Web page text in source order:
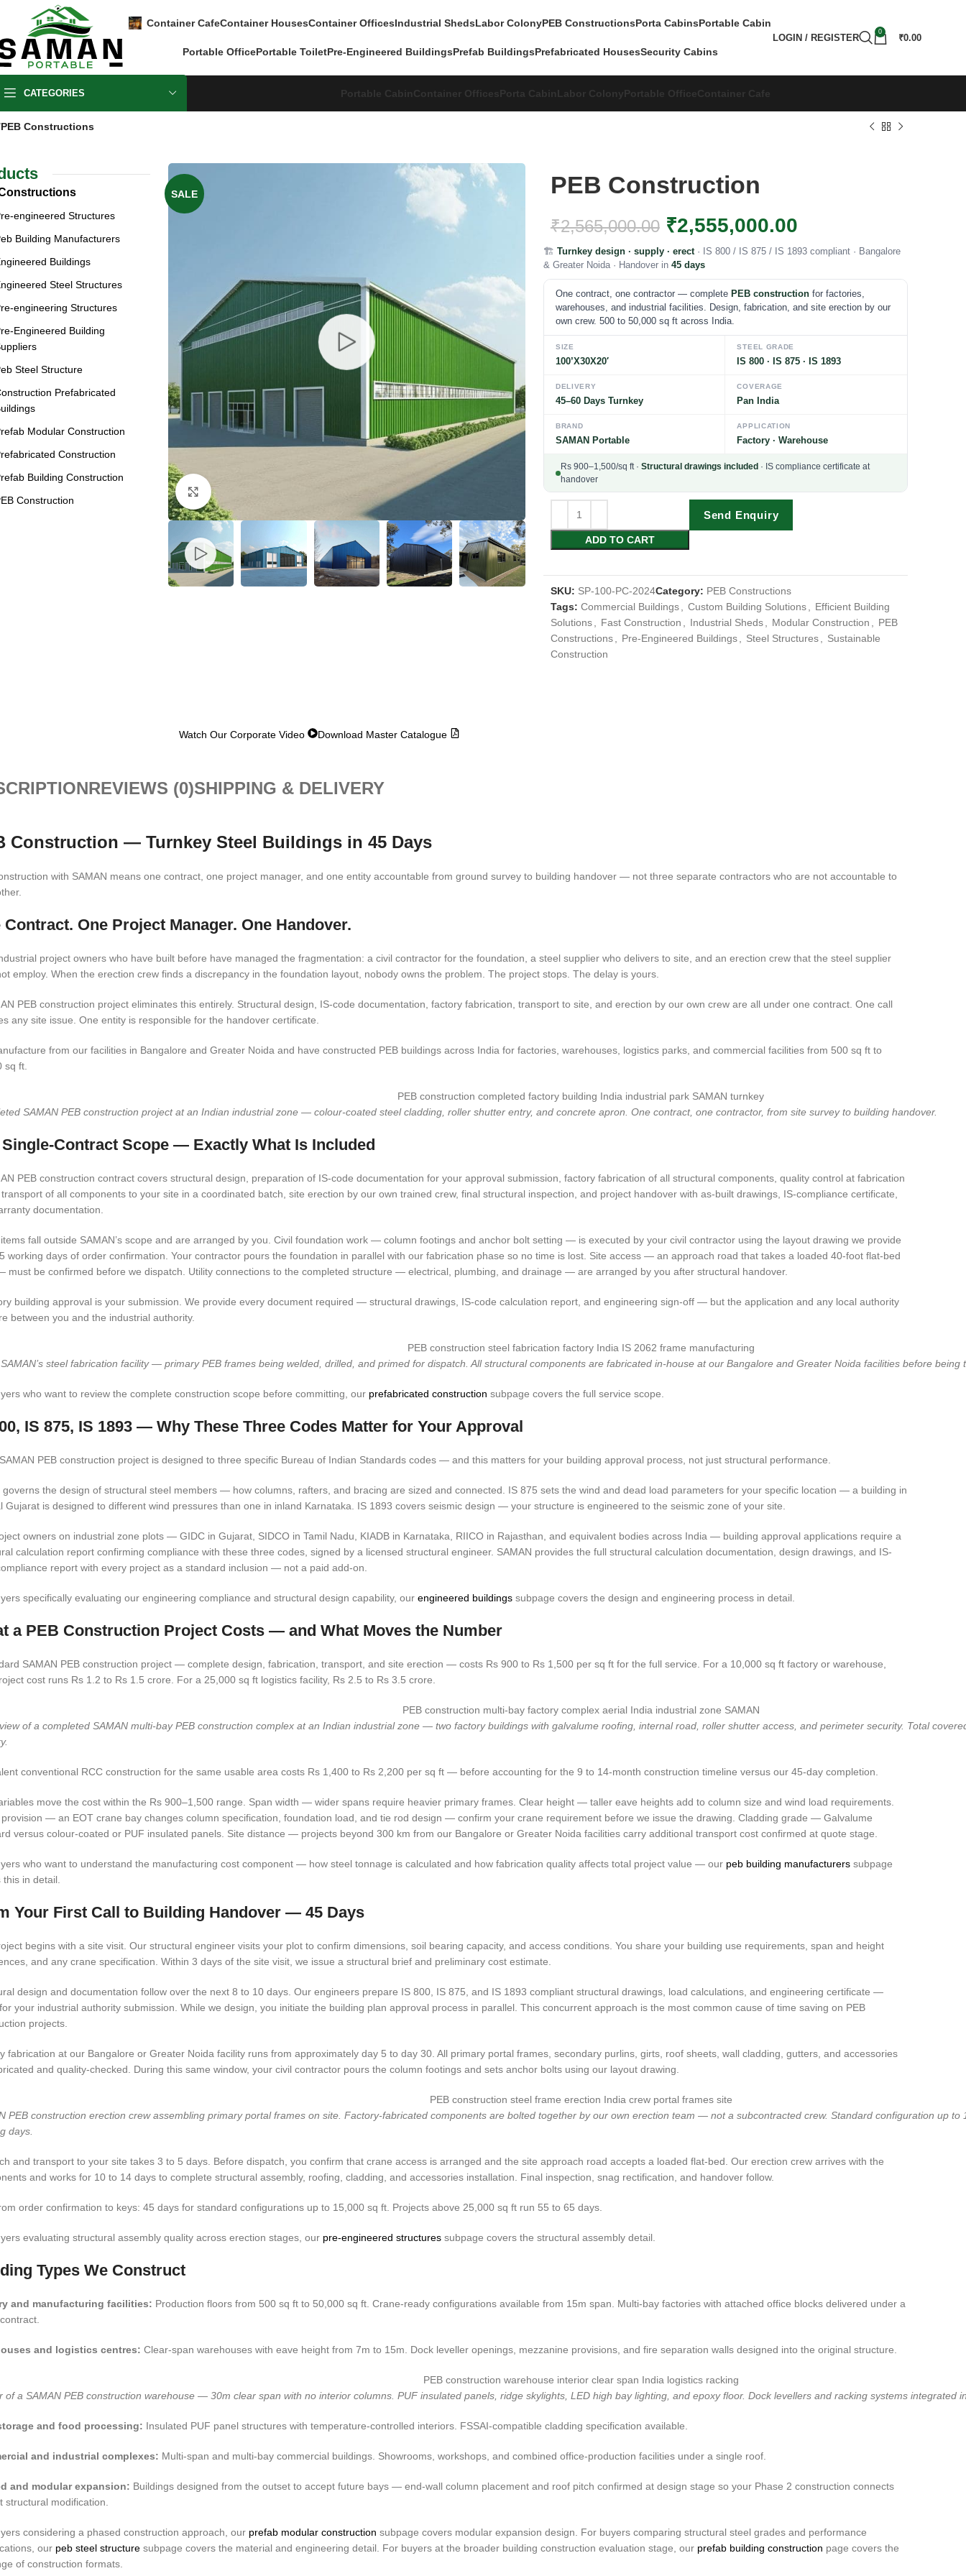
Container CafeContainer HousesContainer OfficesIndustrial ShedsLabor ColonyPEB ConstructionsPorta CabinsPortable Cabin
Portable OfficePortable ToiletPre-Engineered BuildingsPrefab BuildingsPrefabricated HousesSecurity Cabins
LOGIN / REGISTER
0
₹0.00
CATEGORIES Portable CabinContainer OfficesPorta CabinLabor ColonyPortable OfficeContainer Cafe
PEB Constructions
engineered Structures
Building Manufacturers
Buildings
Steel Structures
engineering Structures
Engineered Building
Steel Structure
Prefabricated
Modular Construction
Construction
Building Construction
Construction
SALE
Click to enlarge
PEB Construction
₹2,565,000.00 ₹2,555,000.00
🏗️ Turnkey design · supply · erect· IS 800 / IS 875 / IS 1893 compliant · Bangalore
& Greater Noida · Handover in 45 days
One contract, one contractor — complete PEB constructionfor factories,
warehouses, and industrial facilities. Design, fabrication, and site erection by our
own crew. 500 to 50,000 sq ft across India.
SIZE
100’X30X20′
STEEL GRADE
IS 800 · IS 875 · IS 1893
DELIVERY
45–60 Days Turnkey
COVERAGE
Pan India
BRAND
SAMAN Portable
APPLICATION
Factory · Warehouse
Rs 900–1,500/sq ft · Structural drawings included · IS compliance certificate at
handover
ADD TO CART
Send Enquiry
SKU: SP-100-PC-2024Category: PEB Constructions
Tags: Commercial Buildings Custom Building Solutions
Efficient Building
Solutions
Fast Construction Industrial Sheds Modular Construction
PEB
Constructions
Pre-Engineered Buildings Steel Structures
Sustainable
Construction
Watch Our Corporate Video Download Master Catalogue
REVIEWS (0)SHIPPING & DELIVERY
Construction — Turnkey Steel Buildings in 45 Days
with SAMAN means one contract, one project manager, and one entity accountable from ground survey to building handover — not three separate contractors who are not accountable to
Contract. One Project Manager. One Handover.
project owners who have built before have managed the fragmentation: a civil contractor for the foundation, a steel supplier who delivers to site, and an erection crew that the steel supplier
employ. When the erection crew finds a discrepancy in the foundation layout, nobody owns the problem. The project stops. The delay is yours.
PEB construction project eliminates this entirely. Structural design, IS-code documentation, factory fabrication, transport to site, and erection by our own crew are all under one contract. One call
any site issue. One entity is responsible for the handover certificate.
from our facilities in Bangalore and Greater Noida and have constructed PEB buildings across India for factories, warehouses, logistics parks, and commercial facilities from 500 sq ft to
sq ft.
SAMAN PEB construction project at an Indian industrial zone — colour-coated steel cladding, roller shutter entry, and concrete apron. One contract, one contractor, from site survey to building handover.
Single-Contract Scope — Exactly What Is Included
PEB construction contract covers structural design, preparation of IS-code documentation for your approval submission, factory fabrication of all structural components, quality control at fabrication
of all components to your site in a coordinated batch, site erection by our own trained crew, final structural inspection, and project handover with as-built drawings, IS-compliance certificate,
documentation.
fall outside SAMAN’s scope and are arranged by you. Civil foundation work — column footings and anchor bolt setting — is executed by your civil contractor using the layout drawing we provide
working days of order confirmation. Your contractor pours the foundation in parallel with our fabrication phase so no time is lost. Site access — an approach road that takes a loaded 40-foot flat-bed
must be confirmed before we dispatch. Utility connections to the completed structure — electrical, plumbing, and drainage — are arranged by you after structural handover.
building approval is your submission. We provide every document required — structural drawings, IS-code calculation report, and engineering sign-off — but the application and any local authority
between you and the industrial authority.
steel fabrication facility — primary PEB frames being welded, drilled, and primed for dispatch. All structural components are fabricated in-house at our Bangalore and Greater Noida facilities before being
who want to review the complete construction scope before committing, our prefabricated construction subpage covers the full service scope.
IS 875, IS 1893 — Why These Three Codes Matter for Your Approval
PEB construction project is designed to three specific Bureau of Indian Standards codes — and this matters for your building approval process, not just structural performance.
governs the design of structural steel members — how columns, rafters, and bracing are sized and connected. IS 875 sets the wind and dead load parameters for your specific location — a building in
Gujarat is designed to different wind pressures than one in inland Karnataka. IS 1893 covers seismic design — your structure is engineered to the seismic zone of your site.
owners on industrial zone plots — GIDC in Gujarat, SIDCO in Tamil Nadu, KIADB in Karnataka, RIICO in Rajasthan, and equivalent bodies across India — building approval applications require a
calculation report confirming compliance with these three codes, signed by a licensed structural engineer. SAMAN provides the full structural calculation documentation, design drawings, and IS-
report with every project as a standard inclusion — not a paid add-on.
specifically evaluating our engineering compliance and structural design capability, ourengineered buildings subpage covers the design and engineering process in detail.
a PEB Construction Project Costs — and What Moves the Number
SAMAN PEB construction project — complete design, fabrication, transport, and site erection — costs Rs 900 to Rs 1,500 per sq ft for the full service. For a 10,000 sq ft factory or warehouse,
cost runs Rs 1.2 to Rs 1.5 crore. For a 25,000 sq ft logistics facility, Rs 2.5 to Rs 3.5 crore.
of a completed SAMAN multi-bay PEB construction complex at an Indian industrial zone — two factory buildings with galvalume roofing, internal road, roller shutter access, and perimeter security. Total
conventional RCC construction for the same usable area costs Rs 1,400 to Rs 2,200 per sq ft — before accounting for the 9 to 14-month construction timeline versus our 45-day completion.
move the cost within the Rs 900–1,500 range. Span width — wider spans require heavier primary frames. Clear height — taller eave heights add to column size and wind load requirements.
— an EOT crane bay changes column specification, foundation load, and tie rod design — confirm your crane requirement before we issue the drawing. Cladding grade — Galvalume
versus colour-coated or PUF insulated panels. Site distance — projects beyond 300 km from our Bangalore or Greater Noida facilities carry additional transport cost confirmed at quote stage.
who want to understand the manufacturing cost component — how steel tonnage is calculated and how fabrication quality affects total project value — our peb building manufacturers subpage
this in detail.
Your First Call to Building Handover — 45 Days
begins with a site visit. Our structural engineer visits your plot to confirm dimensions, soil bearing capacity, and access conditions. You share your building use requirements, span and height
and any crane specification. Within 3 days of the site visit, we issue a structural brief and preliminary cost estimate.
design and documentation follow over the next 8 to 10 days. Our engineers prepare IS 800, IS 875, and IS 1893 compliant structural drawings, load calculations, and engineering certificate —
your industrial authority submission. While we design, you initiate the building plan approval process in parallel. This concurrent approach is the most common cause of time saving on PEB
projects.
fabrication at our Bangalore or Greater Noida facility runs from approximately day 5 to day 30. All primary portal frames, secondary purlins, girts, roof sheets, wall cladding, gutters, and accessories
and quality-checked. During this same window, your civil contractor pours the column footings and sets anchor bolts using our layout drawing.
PEB construction erection crew assembling primary portal frames on site. Factory-fabricated components are bolted together by our own erection team — not a subcontracted crew. Standard configuration up
days.
and transport to your site takes 3 to 5 days. Before dispatch, you confirm that crane access is arranged and the site approach road accepts a loaded flat-bed. Our erection crew arrives with the
and works for 10 to 14 days to complete structural assembly, roofing, cladding, and accessories installation. Final inspection, snag rectification, and handover follow.
order confirmation to keys: 45 days for standard configurations up to 15,000 sq ft. Projects above 25,000 sq ft run 55 to 65 days.
evaluating structural assembly quality across erection stages, our pre-engineered structures subpage covers the structural assembly detail.
Types We Construct
and manufacturing facilities: Production floors from 500 sq ft to 50,000 sq ft. Crane-ready configurations available from 15m span. Multi-bay factories with attached office blocks delivered under a
and logistics centres: Clear-span warehouses with eave height from 7m to 15m. Dock leveller openings, mezzanine provisions, and fire separation walls designed into the original structure.
of a SAMAN PEB construction warehouse — 30m clear span with no interior columns. PUF insulated panels, ridge skylights, LED high bay lighting, and epoxy floor. Dock levellers and racking systems integrated
and food processing: Insulated PUF panel structures with temperature-controlled interiors. FSSAI-compatible cladding specification available.
and industrial complexes: Multi-span and multi-bay commercial buildings. Showrooms, workshops, and combined office-production facilities under a single roof.
and modular expansion: Buildings designed from the outset to accept future bays — end-wall column placement and roof pitch confirmed at design stage so your Phase 2 construction connects
structural modification.
considering a phased construction approach, our prefab modular construction subpage covers modular expansion design. For buyers comparing structural steel grades and performance
our peb steel structure subpage covers the material and engineering detail. For buyers at the broader building construction evaluation stage, our prefab building construction page covers the
of construction formats.